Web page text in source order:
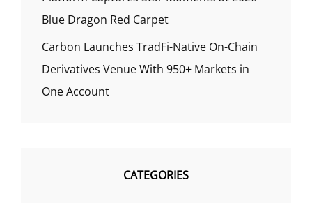
Blue Dragon Red Carpet
Carbon Launches TradFi-Native On-Chain
Derivatives Venue With 950+ Markets in
One Account
CATEGORIES